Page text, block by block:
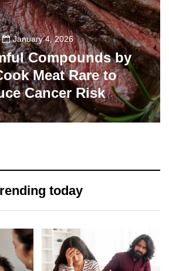
January 4, 2026
Compounds by
Meat Rare to
Cancer Risk
115
today